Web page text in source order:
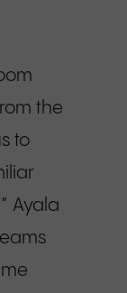
the
to
Ayala